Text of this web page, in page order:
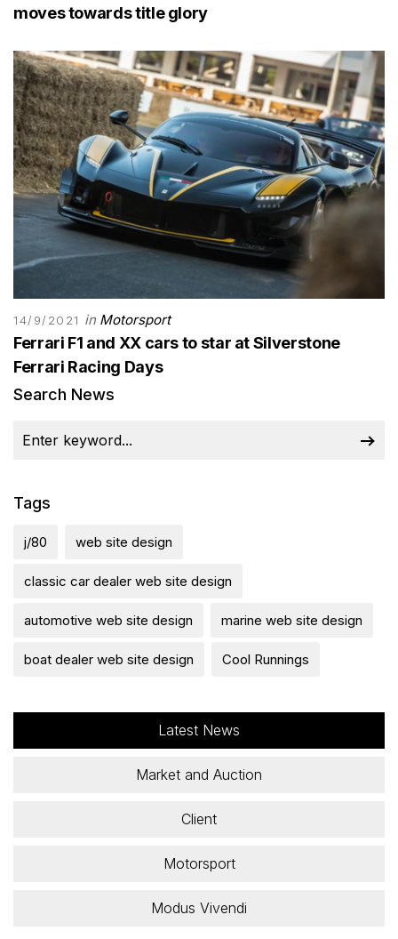
moves towards title glory
14/9/2021 in Motorsport
Ferrari F1 and XX cars to star at Silverstone
Ferrari Racing Days
Search News
Tags
j/80 web site design
classic car dealer web site design
automotive web site design marine web site design
boat dealer web site design Cool Runnings
Latest News
Market and Auction
Client
Motorsport
Modus Vivendi